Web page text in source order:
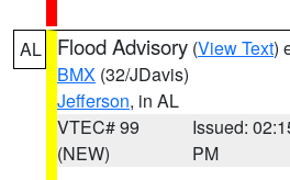
AL Flood Advisory (View Text)
BMX (32/JDavis)
Jefferson, in AL
VTEC# 99
(NEW)
Issued:
PM